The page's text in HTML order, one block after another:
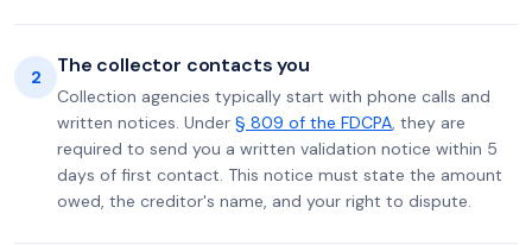
2 The collector contacts you
Collection agencies typically start with phone calls and
written notices. Under § 809 of the FDCPA, they are
required to send you a written validation notice within 5
days of first contact. This notice must state the amount
owed, the creditor's name, and your right to dispute.